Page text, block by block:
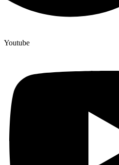
Youtube